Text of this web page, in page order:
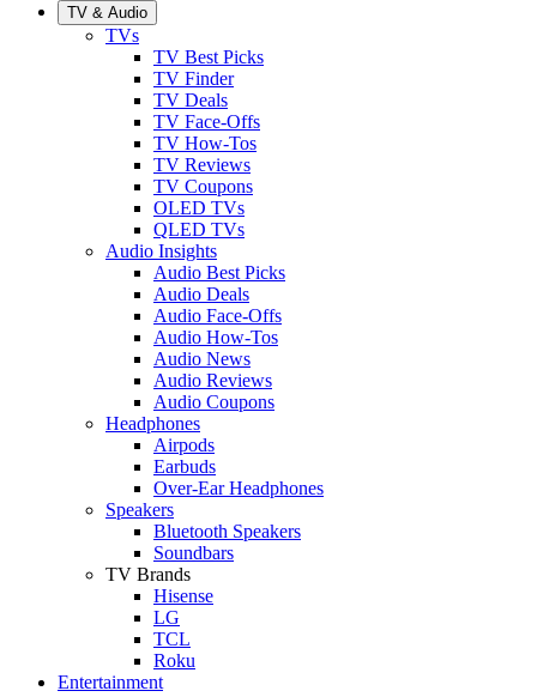
TV & Audio
TVs
TV Best Picks
TV Finder
TV Deals
TV Face-Offs
TV How-Tos
TV Reviews
TV Coupons
OLED TVs
QLED TVs
Audio Insights
Audio Best Picks
Audio Deals
Audio Face-Offs
Audio How-Tos
Audio News
Audio Reviews
Audio Coupons
Headphones
Airpods
Earbuds
Over-Ear Headphones
Speakers
Bluetooth Speakers
Soundbars
TV Brands
Hisense
LG
TCL
Roku
Entertainment